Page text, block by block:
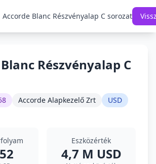
Accorde Blanc Részvényalap C sorozat
Részvényalap C
Accorde Alapkezelő Zrt USD
Eszközérték
4,7 M USD